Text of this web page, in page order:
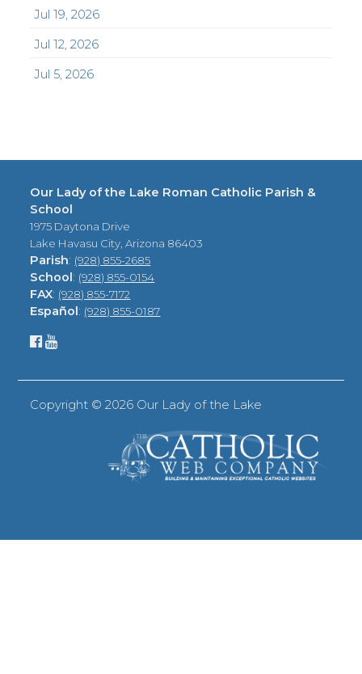
Jul 19, 2026
Jul 12, 2026
Jul 5, 2026
Our Lady of the Lake Roman Catholic Parish &
School
1975 Daytona Drive
Lake Havasu City, Arizona 86403
Parish: (928) 855-2685
School : (928) 855-0154
FAX: (928) 855-7172
Español : (928) 855-0187
Copyright ©2026 Our Lady of the Lake